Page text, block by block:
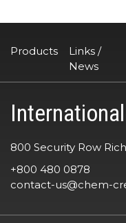
Products
Links /
News
800 Security Row
+800 480 0878
contact-us@chem-